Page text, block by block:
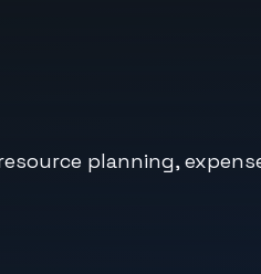
planning,